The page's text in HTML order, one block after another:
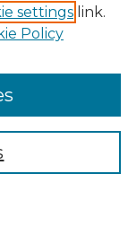
settings link.
Policy